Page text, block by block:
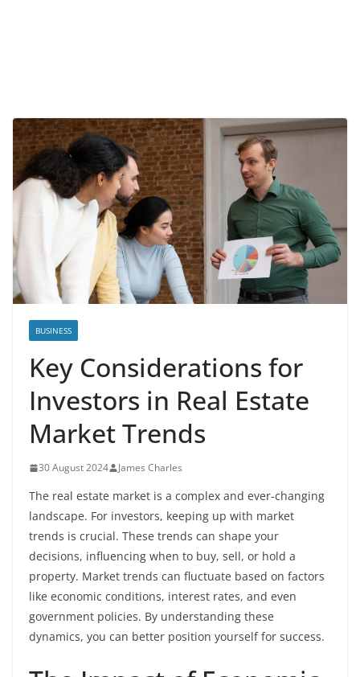
BUSINESS
Key Considerations for
Investors in Real Estate
Market Trends
30 August 2024 James Charles
The real estate market is a complex and ever-changing
landscape. For investors, keeping up with market
trends is crucial. These trends can shape your
decisions, influencing when to buy, sell, or hold a
property. Market trends can fluctuate based on factors
like economic conditions, interest rates, and even
government policies. By understanding these
dynamics, you can better position yourself for success.